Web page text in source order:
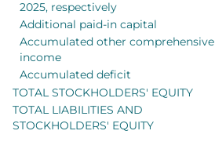
2025, respectively
Additional paid-in capital
Accumulated other comprehensive
income
Accumulated deficit
TOTAL STOCKHOLDERS' EQUITY
TOTAL LIABILITIES AND
STOCKHOLDERS' EQUITY